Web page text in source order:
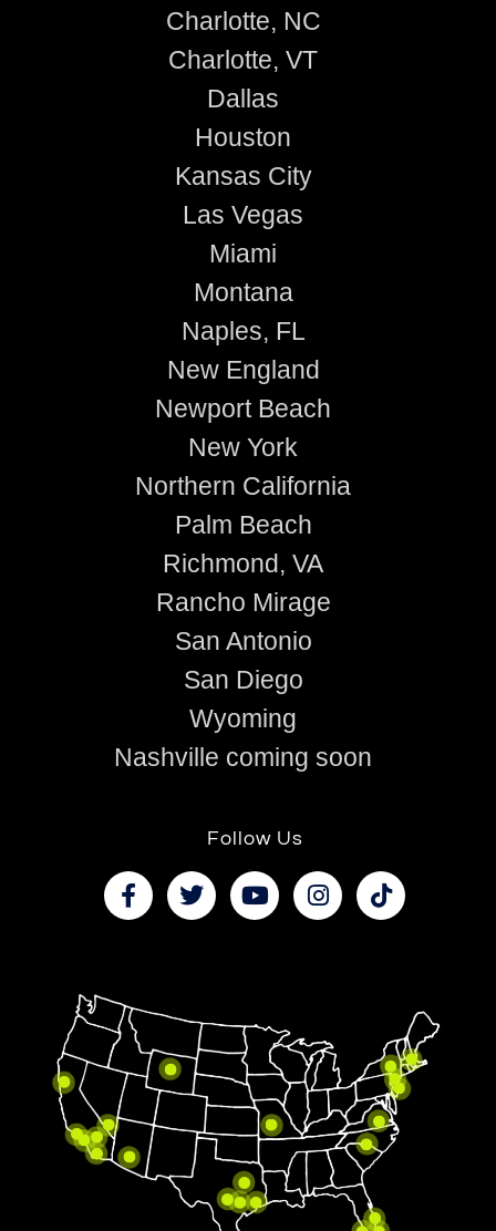
Charlotte, NC
Charlotte, VT
Dallas
Houston
Kansas City
Las Vegas
Miami
Montana
Naples, FL
New England
Newport Beach
New York
Northern California
Palm Beach
Richmond, VA
Rancho Mirage
San Antonio
San Diego
Wyoming
Nashville coming soon
Follow Us